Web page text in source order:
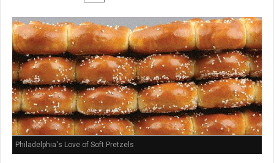
Philadelphia's Love of Soft Pretzels